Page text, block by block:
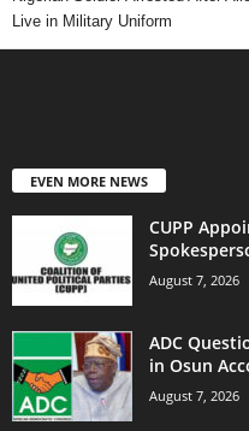
Live in Military Uniform
EVEN MORE NEWS
CUPP
August 7, 2026
ADC
in Osun
August 7, 2026